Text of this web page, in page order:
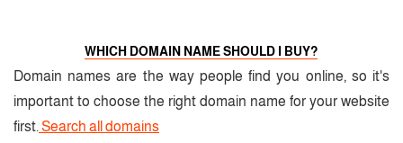
WHICH DOMAIN NAME SHOULD I BUY?
Domain names are the way people find you online, so it's
important to choose the right domain name for your website
first. Search all domains